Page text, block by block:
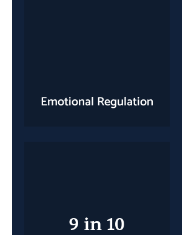
Emotional Regulation
9 in 10